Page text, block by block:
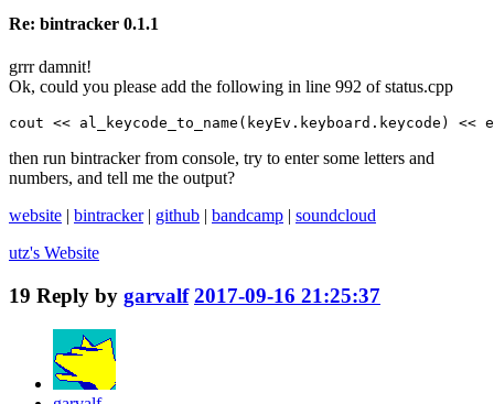
Re: bintracker 0.1.1
grrr damnit!
Ok, could you please add the following in line 992 of status.cpp
cout << al_keycode_to_name(keyEv.keyboard.keycode) <<
then run bintracker from console, try to enter some letters and
numbers, and tell me the output?
website | bintracker| github | bandcamp | soundcloud
utz's Website
19 Reply by garvalf 2017-09-16 21:25:37